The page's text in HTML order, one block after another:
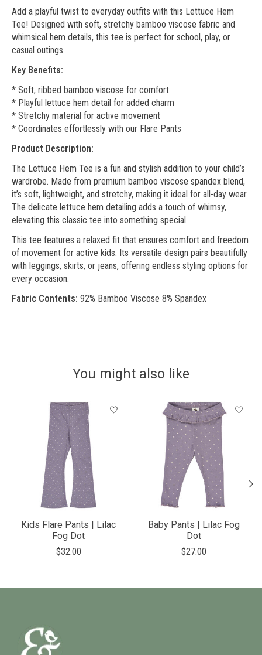
Add a playful twist to everyday outfits with this Lettuce Hem
Tee! Designed with soft, stretchy bamboo viscose fabric and
whimsical hem details, this tee is perfect for school, play, or
casual outings.
Key Benefits:
* Soft, ribbed bamboo viscose for comfort
* Playful lettuce hem detail for added charm
* Stretchy material for active movement
* Coordinates effortlessly with our Flare Pants
Product Description:
The Lettuce Hem Tee is a fun and stylish addition to your child’s
wardrobe. Made from premium bamboo viscose spandex blend,
it’s soft, lightweight, and stretchy, making it ideal for all-day wear.
The delicate lettuce hem detailing adds a touch of whimsy,
elevating this classic tee into something special.
This tee features a relaxed fit that ensures comfort and freedom
of movement for active kids. Its versatile design pairs beautifully
with leggings, skirts, or jeans, offering endless styling options for
every occasion.
Fabric Contents: 92% Bamboo Viscose 8% Spandex
You might also like
Product carousel items
Kids Flare Pants | Lilac
Fog Dot
$32.00
Baby Pants | Lilac Fog
Dot
$27.00